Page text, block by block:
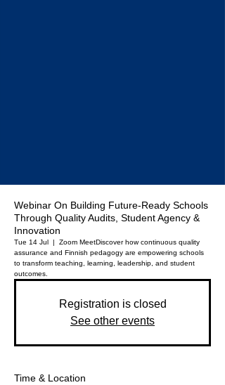
Webinar On Building Future-Ready Schools
Through Quality Audits, Student Agency &
Innovation
Tue 14 Jul Zoom MeetDiscover how continuous quality
assurance and Finnish pedagogy are empowering schools
to transform teaching, learning, leadership, and student
outcomes.
Registration is closed
See other events
Time & Location